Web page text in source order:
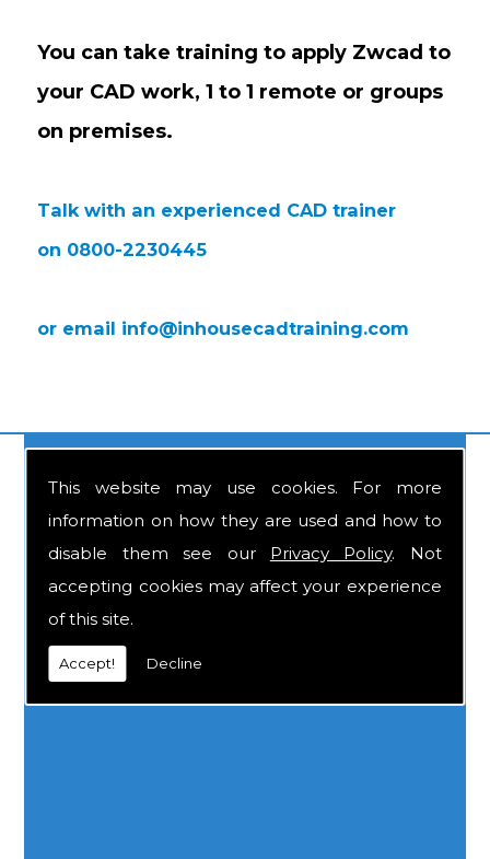
This website may use cookies. For more
information on how they are used and how to
disable them see our Privacy Policy. Not
accepting cookies may affect your experience
of this site.
Accept! Decline
You can take training to apply Zwcad to
your CAD work,1 to 1 remote or groups
on premises.
Talk with an experienced CAD trainer
on 0800-2230445
or email info@inhousecadtraining.com
AREAS WE COVER